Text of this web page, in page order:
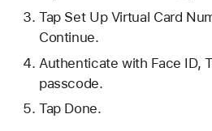
Tap Set Up Virtual Card
Continue.
Authenticate with Face ID,
passcode.
Tap Done.